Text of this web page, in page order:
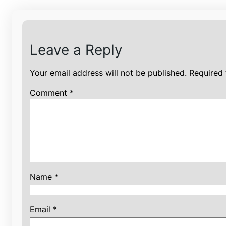
Leave a Reply
Your email address will not be published.
Comment *
Name *
Email *